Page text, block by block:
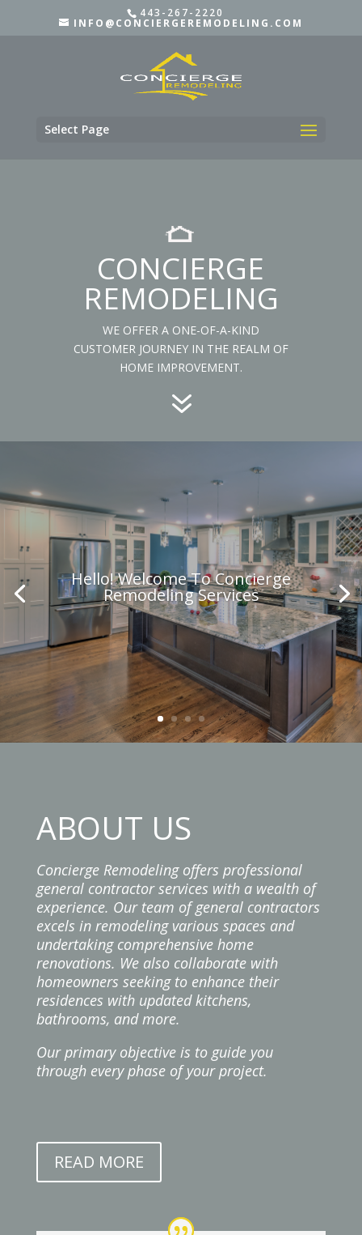
443-267-2220
INFO@CONCIERGEREMODELING.COM
Select Page
CONCIERGE
REMODELING
WE OFFER A ONE-OF-A-KIND
CUSTOMER JOURNEY IN THE REALM OF
HOME IMPROVEMENT.
7
Hello! Welcome To Concierge
Remodeling Services
ABOUT US
Concierge Remodeling offers professional
general contractor services with a wealth of
experience. Our team of general contractors
excels in remodeling various spaces and
undertaking comprehensive home
renovations. We also collaborate with
homeowners seeking to enhance their
residences with updated kitchens,
bathrooms, and more.
Our primary objective is to guide you
through every phase of your project.
READ MORE